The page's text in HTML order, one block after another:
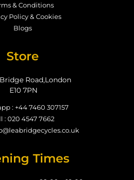
& Conditions
Policy & Cookies
Blogs
Store
Bridge Road,London
E10 7PN
: +44 7460 307157
: 020 4547 7662
Times